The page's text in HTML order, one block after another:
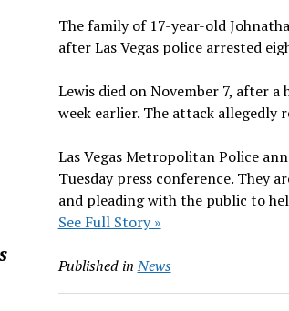
The family of 17-year-old
after Las Vegas police arrested
Lewis died on November 7, after
week earlier. The attack allegedly
Las Vegas Metropolitan Police
Tuesday press conference. They
and pleading with the public to
See Full Story »
Published in News